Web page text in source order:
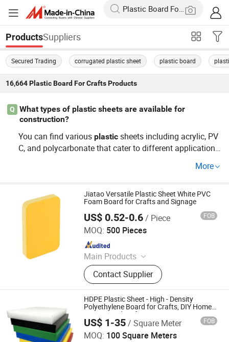
ProductsSuppliers
Secured Trading corrugated plastic sheet plastic board
16,664 Plastic Board For CraftsProducts
Q
What types of plastic sheets are available for
construction?
You can find variousplastic sheets including acrylic, PV
C, and polycarbonate that cater to different applications
their cost-effective prici
ervicesforcustom sheets that fit your project requireme
nts.
More
Jiatao Versatile Plastic Sheet White PVC
Foam Board for Crafts and Signage
US$ 0.52-0.6/ Piece FOB
MOQ: 500 Pieces
Main Products
PVC Foam Board, WPC,CO Extrusion
BoardContact Supplier
Hangzhou Jiatao Industrial Co., Ltd.
Since 2025
HDPE Plastic Sheet - High - Density
Polyethylene Board for Crafts, DIY Home
Decor/Handicrafts
US$ 1-35/ Square Meter FOB
MOQ: 100 Square Meters
Dezhou Hongli Geomaterial Engineering Co., Ltd